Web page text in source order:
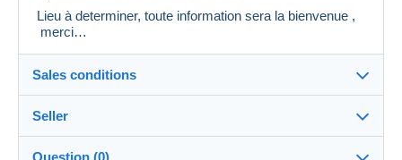
Lieu à determiner, toute information sera la bienvenue ,
merci…
Sales conditions
Destination:
See the list of countries
Seller